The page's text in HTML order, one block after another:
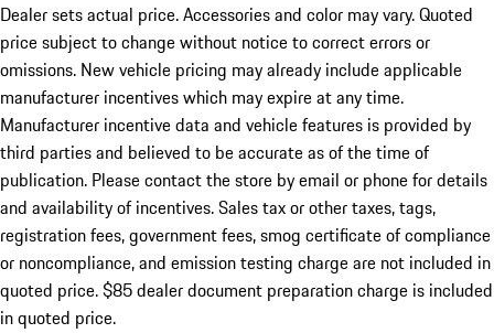
Dealer sets actual price. Accessories and color may vary. Quoted
price subject to change without notice to correct errors or
omissions. New vehicle pricing may already include applicable
manufacturer incentives which may expire at any time.
Manufacturer incentive data and vehicle features is provided by
third parties and believed to be accurate as of the time of
publication. Please contact the store by email or phone for details
and availability of incentives. Sales tax or other taxes, tags,
registration fees, government fees, smog certificate of compliance
or noncompliance, and emission testing charge are not included in
quoted price. $85 dealer document preparation charge is included
in quoted price.